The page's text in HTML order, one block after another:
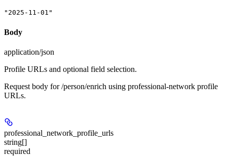
"2025-11-01"
Body
application/json
Profile URLs and optional field selection.
Request body for /person/enrich using professional-network profile
URLs.
professional_network_profile_urls
string[]
required